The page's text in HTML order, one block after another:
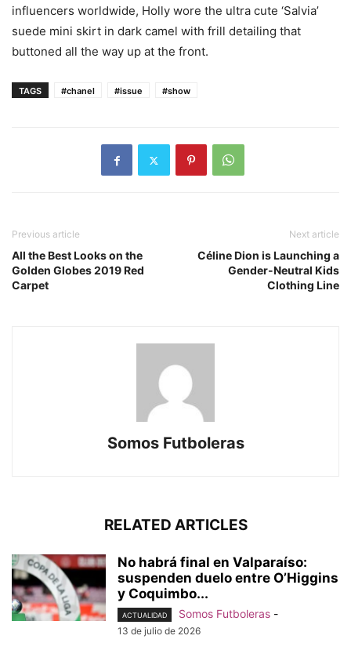
influencers worldwide, Holly wore the ultra cute ‘Salvia’
suede mini skirt in dark camel with frill detailing that
buttoned all the way up at the front.
TAGS #chanel #issue #show
Previous article
All the Best Looks on the
Golden Globes 2019 Red
Carpet
Next article
Céline Dion is Launching a
Gender-Neutral Kids
Clothing Line
Somos Futboleras
RELATED ARTICLES
No habrá final en Valparaíso:
suspenden duelo entre O’Higgins
y Coquimbo...
ACTUALIDAD Somos Futboleras -
13 de julio de 2026